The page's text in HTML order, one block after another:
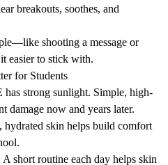
breakouts, soothes, and
shooting a message or
easier to stick with.
for Students
strong sunlight. Simple, high-
damage now and years later.
hydrated skin helps build comfort
short routine each day helps skin